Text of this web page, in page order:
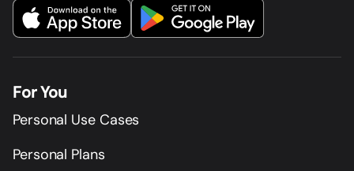
For You
Personal Use Cases
Personal Plans